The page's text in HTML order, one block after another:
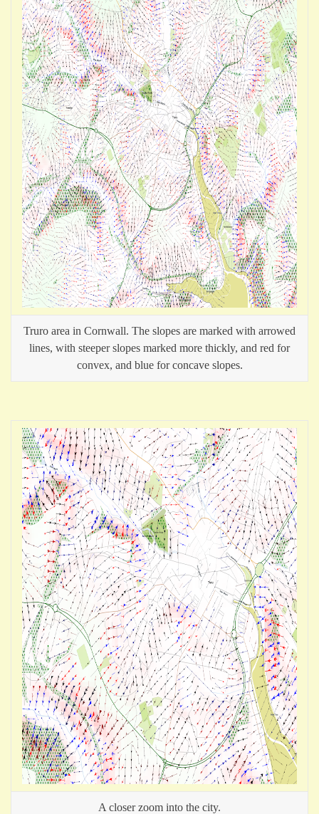
Truro area in Cornwall. The slopes are marked with arrowed
lines, with steeper slopes marked more thickly, and red for
convex, and blue for concave slopes.
A closer zoom into the city.